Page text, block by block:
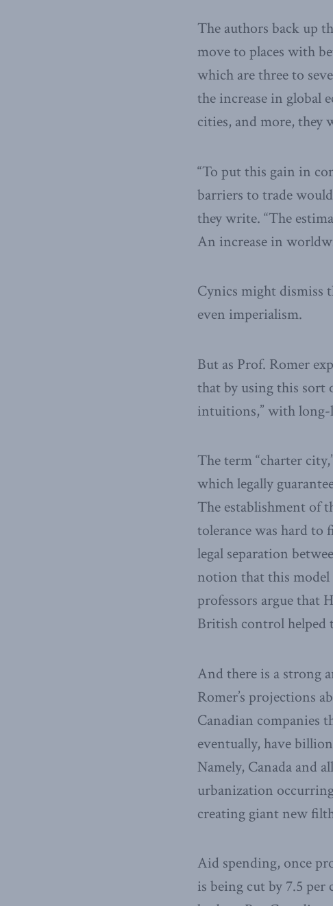
The authors back up
move to places with
which are three to
the increase in global
cities, and more, they
“To put this gain in
barriers to trade
they write. “The
An increase in
Cynics might dismiss
even imperialism.
But as Prof. Romer
that by using this sort
intuitions,” with long-
The term “charter
which legally
The establishment of
tolerance was hard to
legal separation
notion that this model
professors argue that
British control helped
And there is a strong
Romer’s projections
Canadian companies
eventually, have
Namely, Canada and
urbanization
creating giant new
Aid spending, once
is being cut by 7.5 per